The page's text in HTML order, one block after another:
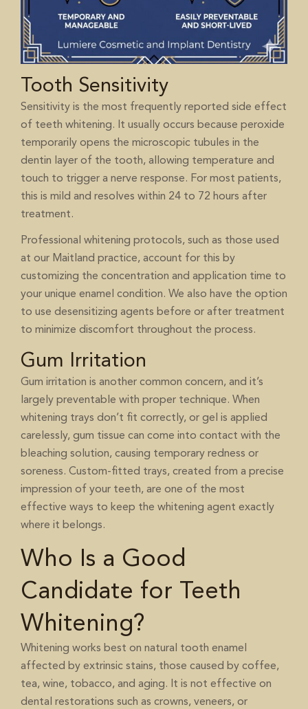
Tooth Sensitivity
Sensitivity is the most frequently reported side effect
of teeth whitening. It usually occurs because peroxide
temporarily opens the microscopic tubules in the
dentin layer of the tooth, allowing temperature and
touch to trigger a nerve response. For most patients,
this is mild and resolves within 24 to 72 hours after
treatment.
Professional whitening protocols, such as those used
at our Maitland practice, account for this by
customizing the concentration and application time to
your unique enamel condition. We also have the option
to use desensitizing agents before or after treatment
to minimize discomfort throughout the process.
Gum Irritation
Gum irritation is another common concern, and it’s
largely preventable with proper technique. When
whitening trays don’t fit correctly, or gel is applied
carelessly, gum tissue can come into contact with the
bleaching solution, causing temporary redness or
soreness. Custom-fitted trays, created from a precise
impression of your teeth, are one of the most
effective ways to keep the whitening agent exactly
where it belongs.
Who Is a Good
Candidate for Teeth
Whitening?
Whitening works best on natural tooth enamel
affected by extrinsic stains, those caused by coffee,
tea, wine, tobacco, and aging. It is not effective on
dental restorations such as crowns, veneers, or